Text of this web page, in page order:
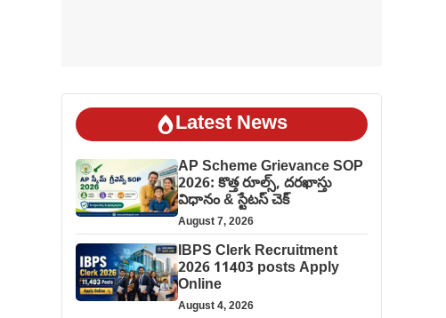
Latest News
AP Scheme Grievance SOP
2026: కొత్త రూల్స్, దరఖాస్తు
విధానం & స్టేటస్ చెక్
August 7, 2026
IBPS Clerk Recruitment
2026 11403 posts Apply
Online
August 4, 2026